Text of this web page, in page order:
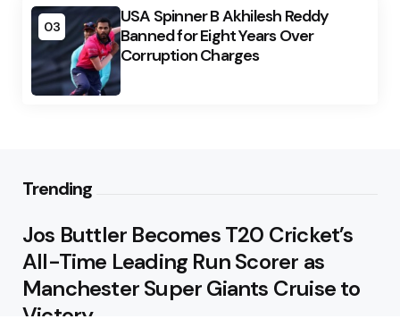
03
USA Spinner B Akhilesh Reddy
Banned for Eight Years Over
Corruption Charges
Trending
Jos Buttler Becomes T20 Cricket’s
All-Time Leading Run Scorer as
Manchester Super Giants Cruise to